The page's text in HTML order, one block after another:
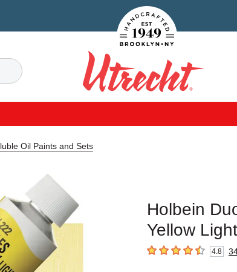
Handcrafted Est. 1949
Search
Utrecht
Oil Paints and Sets
Holbein
Yellow
4.8 out of 5 stars4.8